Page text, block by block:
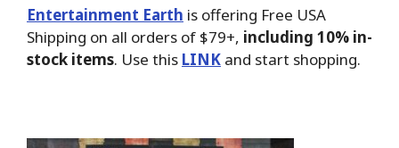
Entertainment Earth is offering Free USA
Shipping on all orders of $79+, including 10% in-
stock items. Use this LINK and start shopping.